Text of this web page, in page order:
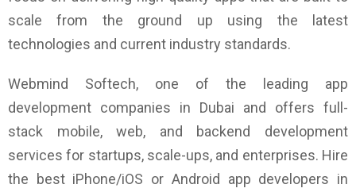
scale from the ground up using the latest
technologies and current industry standards.
Webmind Softech, one of the leading app
development companies in Dubai and offers full-
stack mobile, web, and backend development
services for startups, scale-ups, and enterprises. Hire
the best iPhone/iOS or Android app developers in